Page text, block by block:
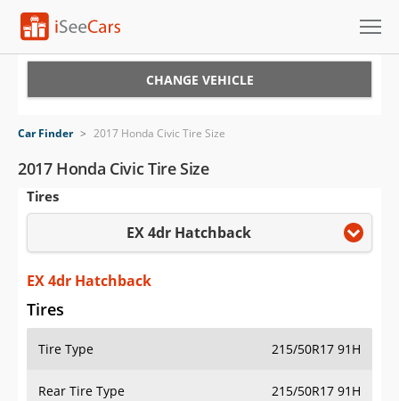
VIN Check
Saved Cars
Saved Searches
Saved iVIN Reports
Log In
Sign Up
CHANGE VEHICLE
Car Finder > 2017 Honda Civic Tire Size
2017 Honda Civic Tire Size
Tires
EX 4dr Hatchback
EX 4dr Hatchback
Tires
Tire Type 215/50R17 91H
Rear Tire Type 215/50R17 91H